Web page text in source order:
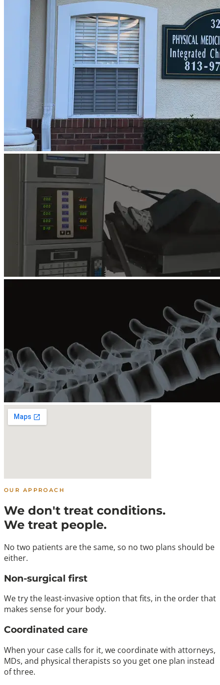
OUR APPROACH
We don't treat conditions.
We treat people.
No two patients are the same, so no two plans should be
either.
Non-surgical first
We try the least-invasive option that fits, in the order that
makes sense for your body.
Coordinated care
When your case calls for it, we coordinate with attorneys,
MDs, and physical therapists so you get one plan instead
of three.